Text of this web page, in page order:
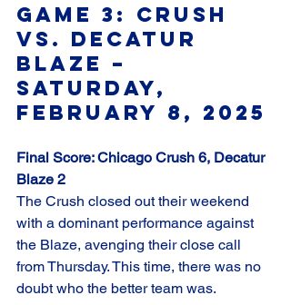
Game 3: Crush
vs. Decatur
Blaze –
Saturday,
February 8, 2025
Final Score: Chicago Crush 6, Decatur
Blaze 2
The Crush closed out their weekend
with a dominant performance against
the Blaze, avenging their close call
from Thursday. This time, there was no
doubt who the better team was.